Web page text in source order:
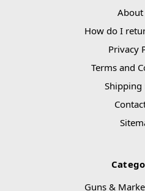
About
How do I
Privacy
Terms and
Shipping
Guns &